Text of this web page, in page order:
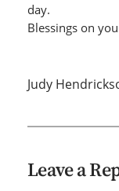
day.
Blessings on
Judy
Leave a